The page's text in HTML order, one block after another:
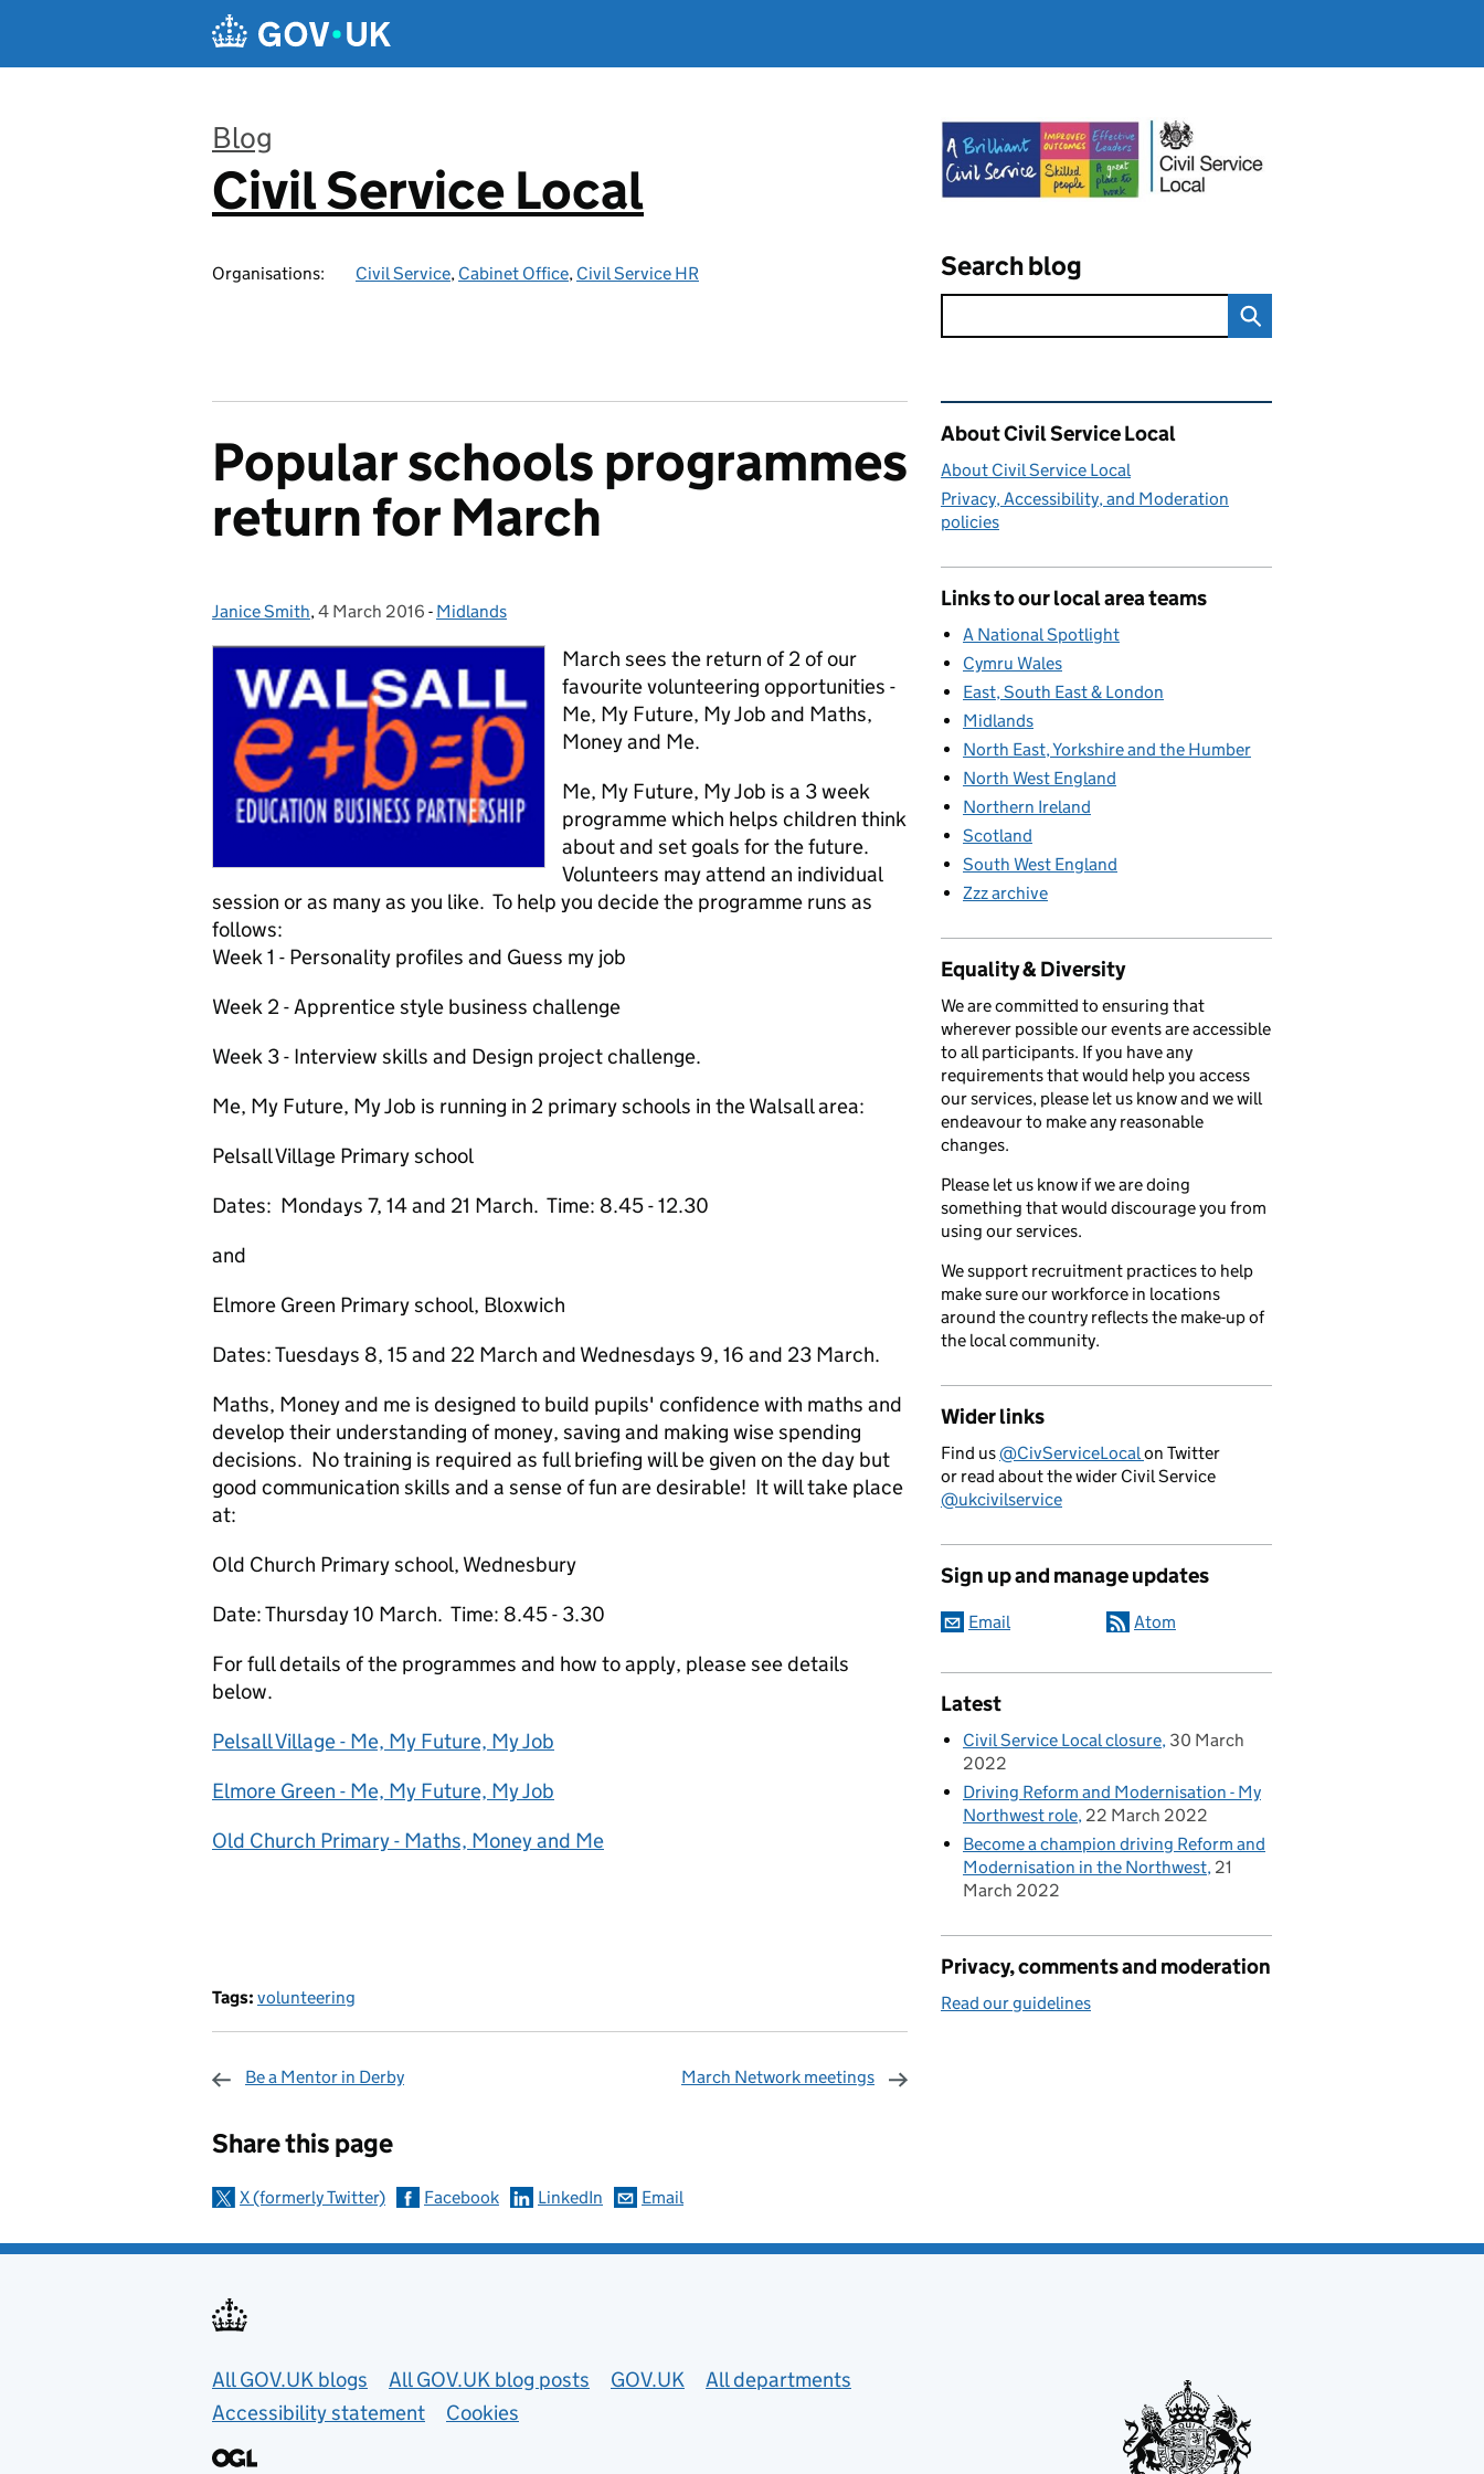
Blog
:
Civil Service Local
Organisations: Civil Service, Cabinet Office, Civil Service HR Search blog
Popular schools programmes
return for March
Posted by:
Janice Smith, Posted on:
4 March 2016 - Categories:
Midlands
March sees the return of 2 of our
favourite volunteering opportunities -
Me, My Future, My Job and Maths,
Money and Me.
Me, My Future, My Job is a 3 week
programme which helps children think
about and set goals for the future.
Volunteers may attend an individual
session or as many as you like. To help you decide the programme runs as
follows:
Week 1 - Personality profiles and Guess my job
Week 2 - Apprentice style business challenge
Week 3 - Interview skills and Design project challenge.
Me, My Future, My Job is running in 2 primary schools in the Walsall area:
Pelsall Village Primary school
Dates: Mondays 7, 14 and 21 March. Time: 8.45 - 12.30
and
Elmore Green Primary school, Bloxwich
Dates: Tuesdays 8, 15 and 22 March and Wednesdays 9, 16 and 23 March.
Maths, Money and me is designed to build pupils' confidence with maths and
develop their understanding of money, saving and making wise spending
decisions. No training is required as full briefing will be given on the day but
good communication skills and a sense of fun are desirable! It will take place
at:
Old Church Primary school, Wednesbury
Date: Thursday 10 March. Time: 8.45 - 3.30
For full details of the programmes and how to apply, please see details
below.
Pelsall Village - Me, My Future, My Job
Elmore Green - Me, My Future, My Job
Old Church Primary - Maths, Money and Me
Tags: volunteering
Be a Mentor in Derby March Network meetings
Share this page
X (formerly Twitter) Facebook LinkedIn Email
Related content and links
About Civil Service Local
About Civil Service Local
Privacy, Accessibility, and Moderation
policies
Links to our local area teams
A National Spotlight
Cymru Wales
East, South East & London
Midlands
North East, Yorkshire and the Humber
North West England
Northern Ireland
Scotland
South West England
Zzz archive
Equality & Diversity
We are committed to ensuring that
wherever possible our events are accessible
to all participants. If you have any
requirements that would help you access
our services, please let us know and we will
endeavour to make any reasonable
changes.
Please let us know if we are doing
something that would discourage you from
using our services.
We support recruitment practices to help
make sure our workforce in locations
around the country reflects the make-up of
the local community.
Wider links
Find us@CivServiceLocalon Twitter
or read about the wider Civil Service
@ukcivilservice
Sign up and manage updates
Email Atom
Latest
Civil Service Local closure 30 March
2022
Driving Reform and Modernisation - My
Northwest role 22 March 2022
Become a champion driving Reform and
Modernisation in the Northwest 21
March 2022
Privacy, comments and moderation
Read our guidelines
Useful links
All GOV.UK blogs All GOV.UK blog posts GOV.UK
All departments
Accessibility statement
Cookies